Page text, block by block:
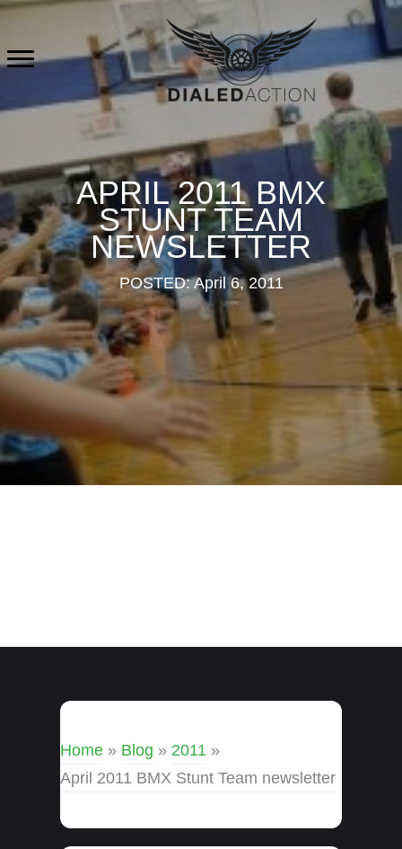
Skip
content
APRIL 2011 BMX
STUNT TEAM
NEWSLETTER
POSTED: April 6, 2011
Home » Blog » 2011 »
April 2011 BMX Stunt Team newsletter